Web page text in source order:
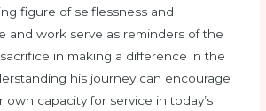
figure of selflessness and
and work serve as reminders of the
in making a difference in the
his journey can encourage
capacity for service in today’s